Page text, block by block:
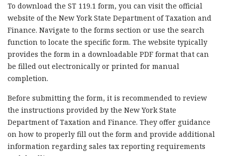
To download the ST 119.1 form, you can visit the official
website of the New York State Department of Taxation and
Finance. Navigate to the forms section or use the search
function to locate the specific form. The website typically
provides the form in a downloadable PDF format that can
be filled out electronically or printed for manual
completion.
Before submitting the form, it is recommended to review
the instructions provided by the New York State
Department of Taxation and Finance. They offer guidance
on how to properly fill out the form and provide additional
information regarding sales tax reporting requirements